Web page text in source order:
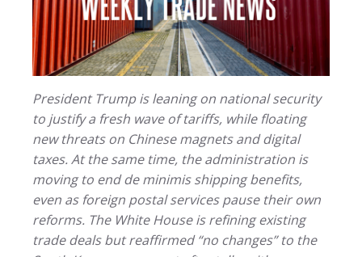
President Trump is leaning on national security
to justify a fresh wave of tariffs, while floating
new threats on Chinese magnets and digital
taxes. At the same time, the administration is
moving to end de minimis shipping benefits,
even as foreign postal services pause their own
reforms. The White House is refining existing
trade deals but reaffirmed “no changes” to the